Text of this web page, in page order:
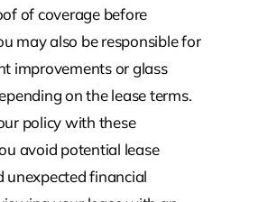
of coverage before
may also be responsible for
improvements or glass
on the lease terms.
policy with these
avoid potential lease
unexpected financial